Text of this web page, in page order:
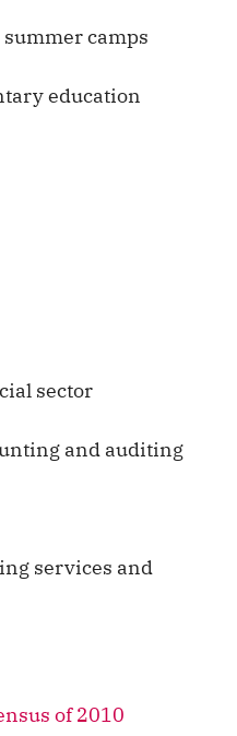
camps
education
sector
and auditing
services and
of 2010